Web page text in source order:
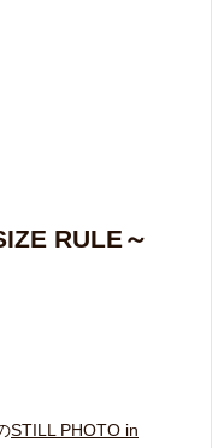
RULE～
STILL PHOTO in